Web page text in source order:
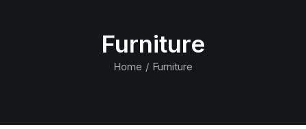
Furniture
Home Furniture